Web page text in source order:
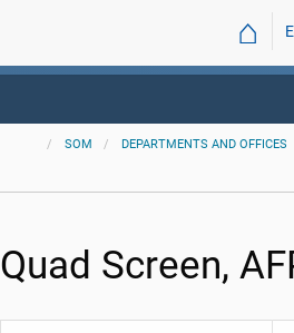
⌂
SOM DEPARTMENTS AND OFFICES
Quad Screen,